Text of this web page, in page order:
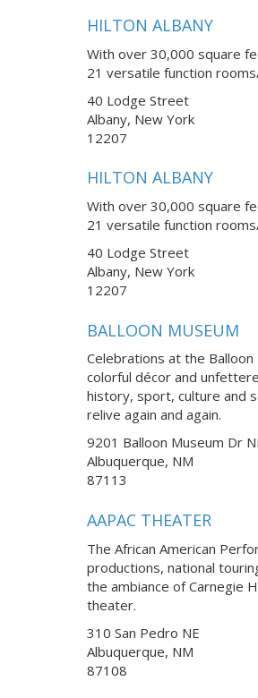
HILTON ALBANY
With over 30,000 square
21 versatile function
40 Lodge Street
Albany, New York
12207
HILTON ALBANY
With over 30,000 square
21 versatile function
40 Lodge Street
Albany, New York
12207
BALLOON MUSEUM
Celebrations at the
colorful décor and
history, sport, culture and
relive again and again.
9201 Balloon Museum Dr
Albuquerque, NM
87113
AAPAC THEATER
The African American
productions, national
the ambiance of Carnegie
theater.
310 San Pedro NE
Albuquerque, NM
87108